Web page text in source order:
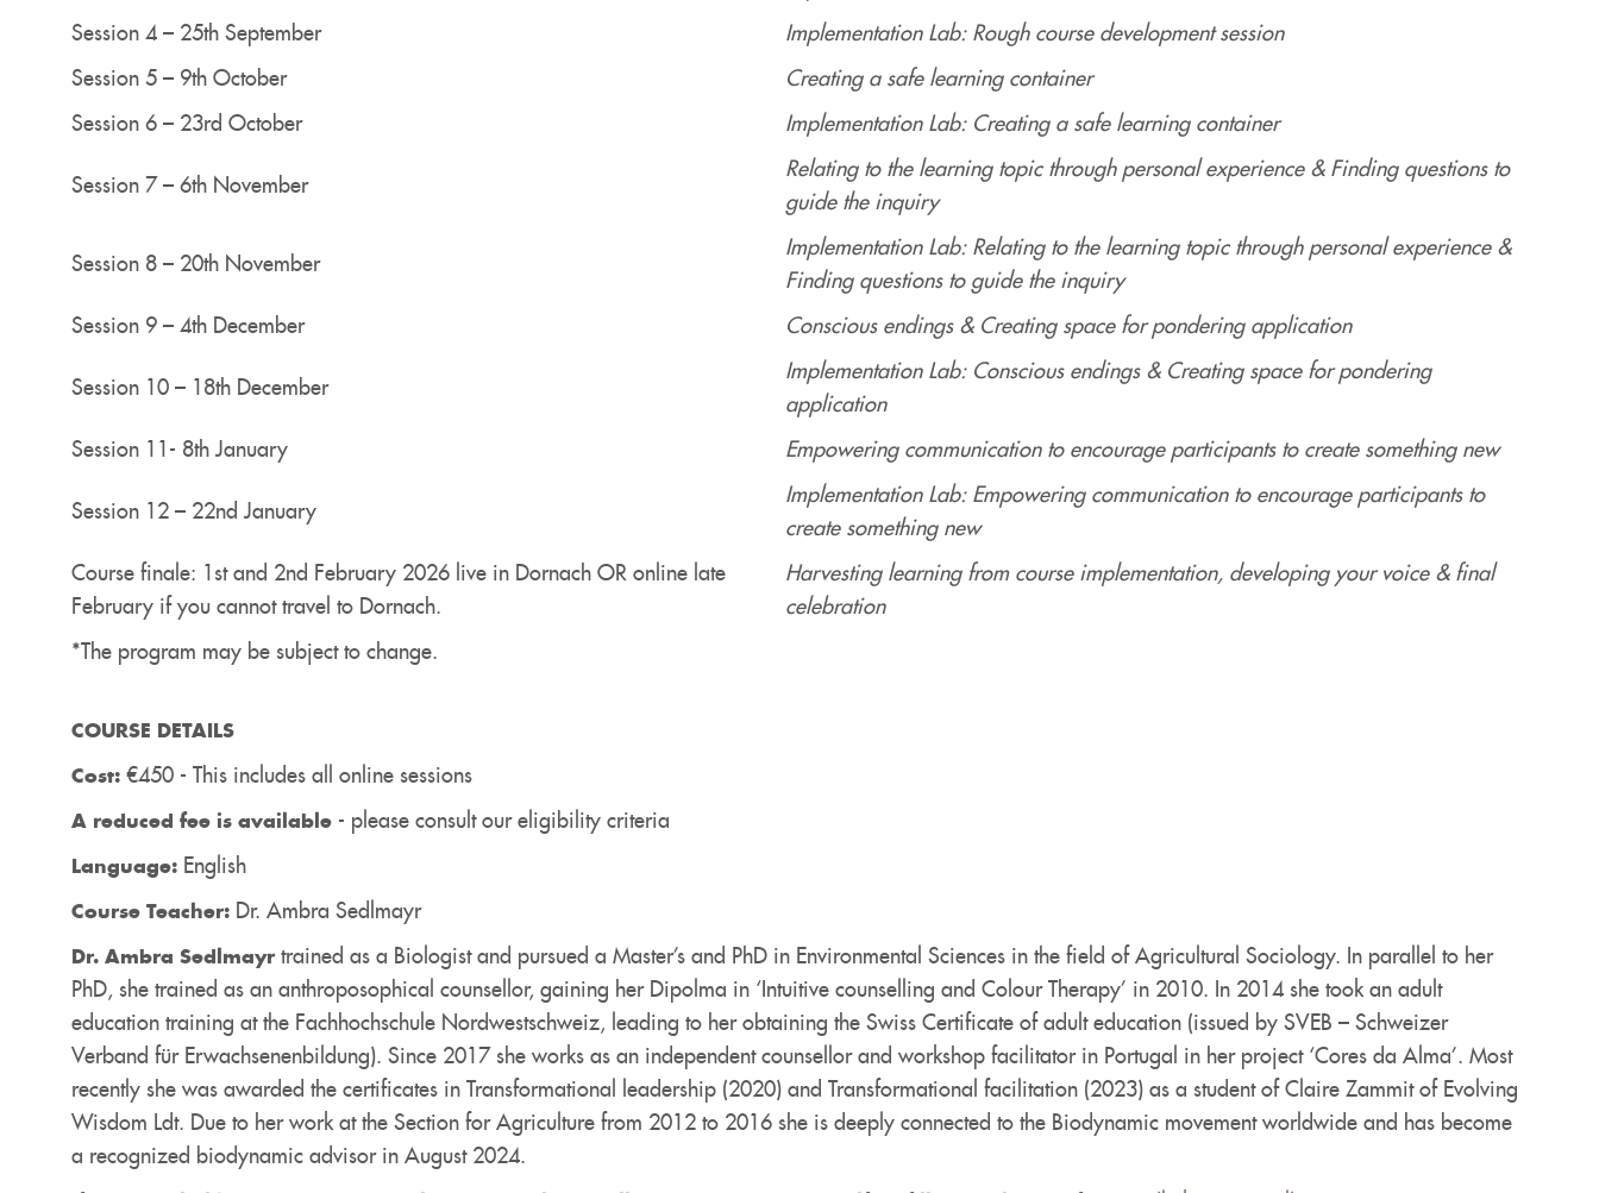
Session 4 – 25th September Implementation Lab: Rough course development session
Session 5 – 9th October Creating a safe learning container
Session 6 – 23rd October Implementation Lab: Creating a safe learning container
Session 7 – 6th November
Relating to the learning topic through personal experience & Finding questions to
guide the inquiry
Session 8 – 20th November
Implementation Lab: Relating to the learning topic through personal experience &
Finding questions to guide the inquiry
Session 9 – 4th December Conscious endings & Creating space for pondering application
Session 10 – 18th December
Implementation Lab: Conscious endings & Creating space for pondering
application
Session 11- 8th January Empowering communication to encourage participants to create something new
Session 12 – 22nd January
Implementation Lab: Empowering communication to encourage participants to
create something new
Course finale: 1st and 2nd February 2026 live in Dornach OR online late
February if you cannot travel to Dornach.
Harvesting learning from course implementation, developing your voice & final
celebration
*The program may be subject to change.
COURSE DETAILS
Cost: €450 - This includes all online sessions
A reduced fee is available - please consult our eligibility criteria
Language: English
Course Teacher: Dr. Ambra Sedlmayr
Dr. Ambra Sedlmayr trained as a Biologist and pursued a Master’s and PhD in Environmental Sciences in the field of Agricultural Sociology. In parallel to her
PhD, she trained as an anthroposophical counsellor, gaining her Dipolma in ‘Intuitive counselling and Colour Therapy’ in 2010. In 2014 she took an adult
education training at the Fachhochschule Nordwestschweiz, leading to her obtaining the Swiss Certificate of adult education (issued by SVEB – Schweizer
Verband für Erwachsenenbildung). Since 2017 she works as an independent counsellor and workshop facilitator in Portugal in her project ‘Cores da Alma’. Most
recently she was awarded the certificates in Transformational leadership (2020) and Transformational facilitation (2023) as a student of Claire Zammit of Evolving
Wisdom Ldt. Due to her work at the Section for Agriculture from 2012 to 2016 she is deeply connected to the Biodynamic movement worldwide and has become
a recognized biodynamic advisor in August 2024.